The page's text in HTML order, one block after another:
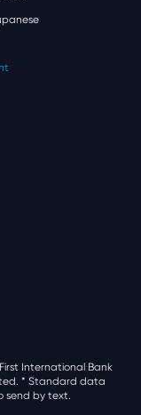
International Bank
* Standard data
send by text.